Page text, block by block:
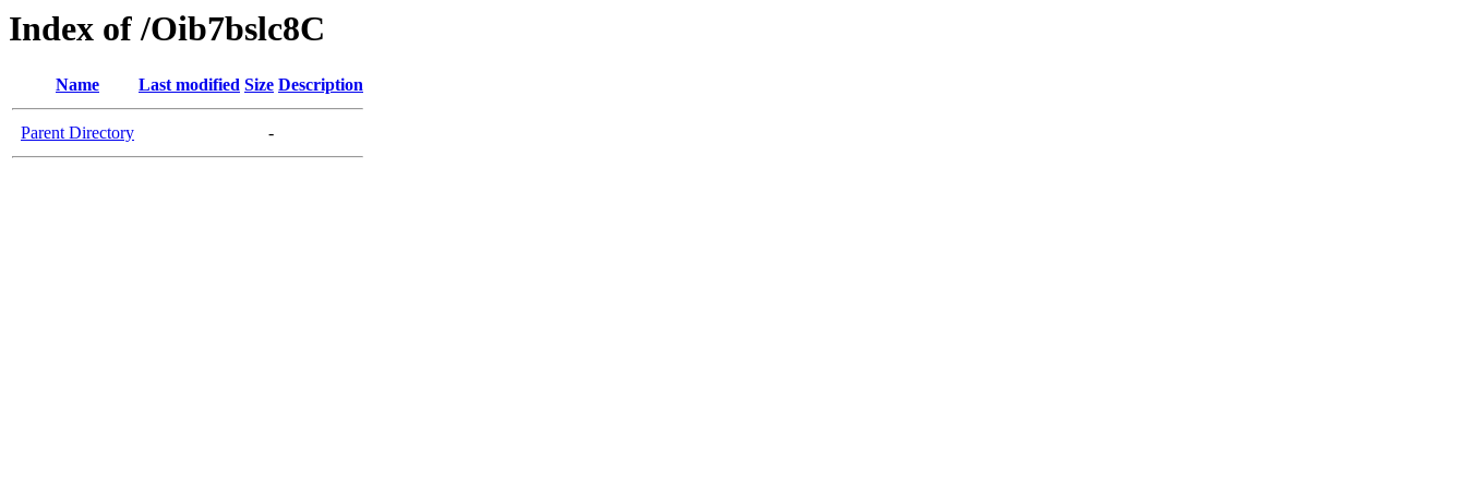
Index of /Oib7bslc8C
Name Last modified Size Description
Parent Directory -